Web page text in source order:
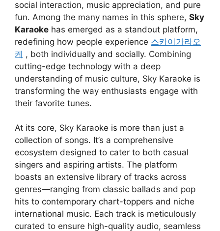
social interaction, music appreciation, and pure
fun. Among the many names in this sphere, Sky
Karaoke has emerged as a standout platform,
redefining how people experience 스카이가라오
케 , both individually and socially. Combining
cutting-edge technology with a deep
understanding of music culture, Sky Karaoke is
transforming the way enthusiasts engage with
their favorite tunes.
At its core, Sky Karaoke is more than just a
collection of songs. It’s a comprehensive
ecosystem designed to cater to both casual
singers and aspiring artists. The platform
boasts an extensive library of tracks across
genres—ranging from classic ballads and pop
hits to contemporary chart-toppers and niche
international music. Each track is meticulously
curated to ensure high-quality audio, seamless